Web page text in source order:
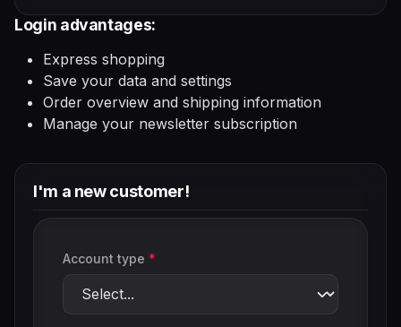
Login advantages:
Express shopping
Save your data and settings
Order overview and shipping information
Manage your newsletter subscription
I'm a new customer!
Personal information
Account type *